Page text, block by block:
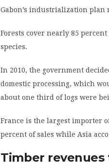
Gabon’s industrialization
Forests cover nearly 85
species.
In 2010, the government
domestic processing, which
about one third of logs were
France is the largest importer
percent of sales while Asia
Timber revenues